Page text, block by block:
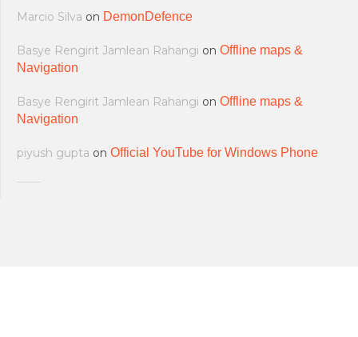
Marcio Silva on DemonDefence
Basye Rengirit Jamlean Rahangi on Offline maps &
Navigation
Basye Rengirit Jamlean Rahangi on Offline maps &
Navigation
piyush gupta on Official YouTube for Windows Phone